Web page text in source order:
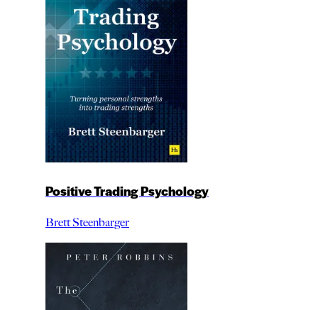
Positive Trading Psychology
Brett Steenbarger